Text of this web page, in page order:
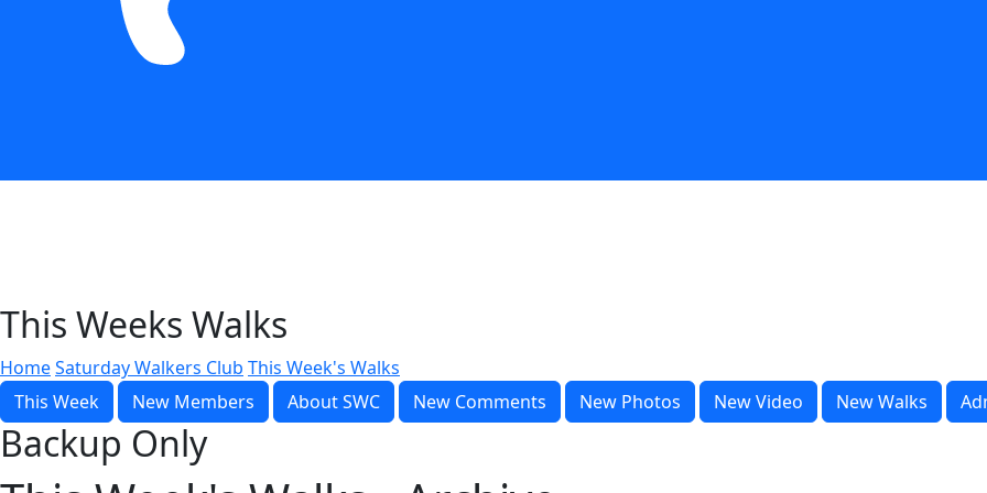
This Weeks Walks
HomeSaturday Walkers Club This Week's Walks
This Week
New Members About SWC New Comments New Photos New Video New Walks
Backup Only